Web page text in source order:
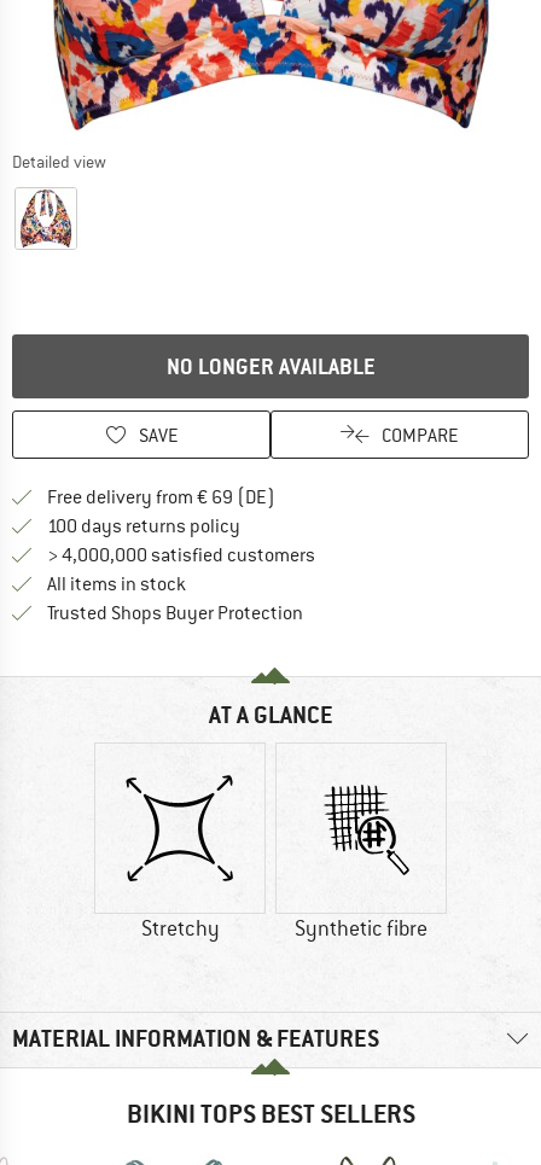
Detailed view
NO LONGER AVAILABLE
SAVE COMPARE
Free delivery from € 69 (DE)
100 days returns policy
> 4,000,000 satisfied customers
All items in stock
Trusted Shops Buyer Protection
AT A GLANCE
Stretchy Synthetic fibre
MATERIAL INFORMATION & FEATURES
BIKINI TOPS BEST SELLERS